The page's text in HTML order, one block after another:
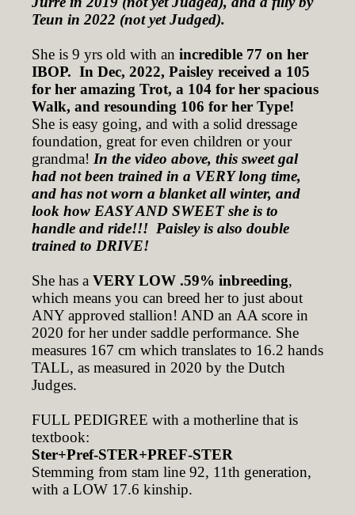
Teun in 2022 (not yet Judged).
She is 9 yrs old with an incredible 77 on her
IBOP. In Dec, 2022, Paisley received a 105
for her amazing Trot, a 104 for her spacious
Walk, and resounding 106 for her Type!
She is easy going, and with a solid dressage
foundation, great for even children or your
grandma! In the video above, this sweet gal
had not been trained in a VERY long time,
and has not worn a blanket all winter, and
look how EASY AND SWEET she is to
handle and ride!!! Paisley is also double
trained to DRIVE!
She has a VERY LOW .59% inbreeding,
which means you can breed her to just about
ANY approved stallion! AND an AA score in
2020 for her under saddle performance. She
measures 167 cm which translates to 16.2 hands
TALL, as measured in 2020 by the Dutch
Judges.
FULL PEDIGREE with a motherline that is
textbook:
Ster+Pref-STER+PREF-STER
Stemming from stam line 92, 11th generation,
with a LOW 17.6 kinship.